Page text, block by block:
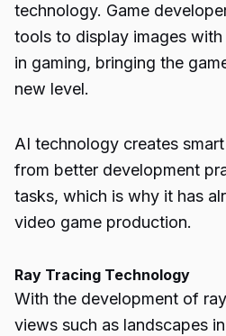
technology. Game
tools to display images with
in gaming, bringing the
new level.
AI technology creates
from better development
tasks, which is why it has
video game production.
Ray Tracing Technology
With the development of
views such as landscapes